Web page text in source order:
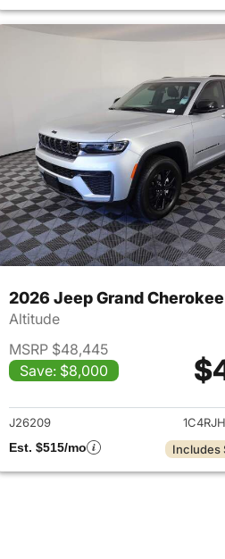
Cherokee
2026 Jeep Grand Cherokee
Altitude
MSRP $48,445
Save: $8,000
View
J26209
Est. $515/mo
Includes